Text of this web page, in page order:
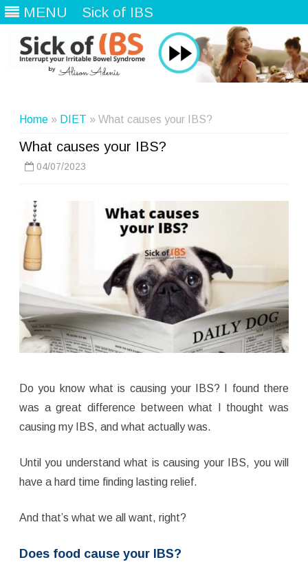
MENU Sick of IBS
Home » DIET » What causes your IBS?
What causes your IBS?
04/07/2023
Do you know what is causing your IBS? I found there
was a great difference between what I thought was
causing my IBS, and what actually was.
Until you understand what is causing your IBS, you will
have a hard time finding lasting relief.
And that’s what we all want, right?
Does food cause your IBS?